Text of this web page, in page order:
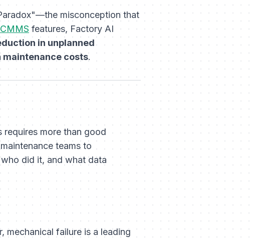
misconception that
features, Factory AI
in unplanned
costs.
requires more than good
teams to
who did it, andwhat data
mechanical failure is a leading